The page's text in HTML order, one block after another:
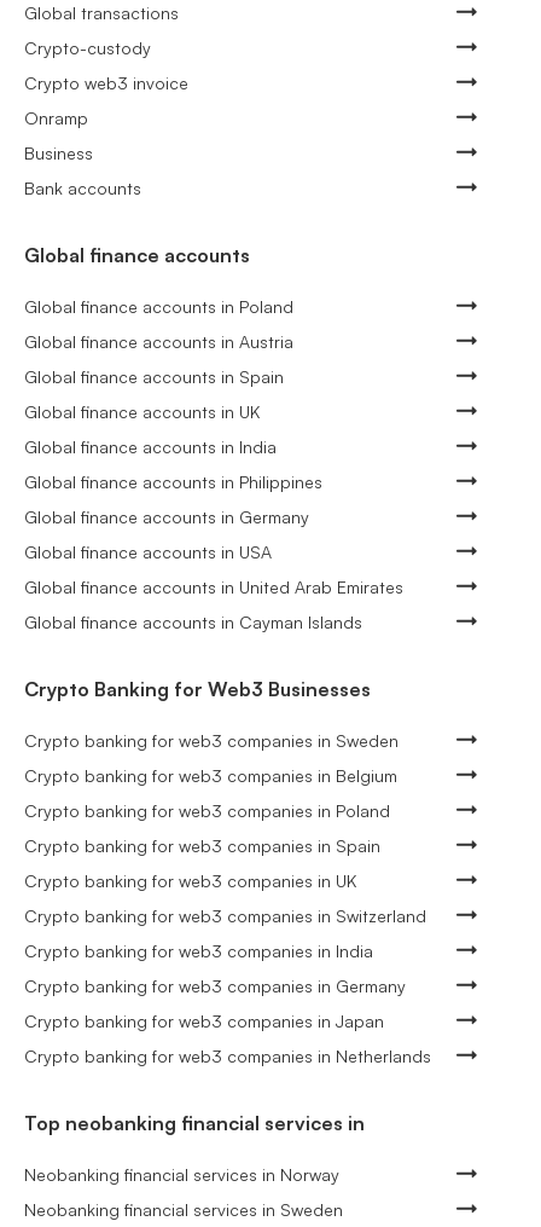
Global transactions
Crypto-custody
Crypto web3 invoice
Onramp
Business
Bank accounts
Global finance accounts
Global finance accounts in Poland
Global finance accounts in Austria
Global finance accounts in Spain
Global finance accounts in UK
Global finance accounts in India
Global finance accounts in Philippines
Global finance accounts in Germany
Global finance accounts in USA
Global finance accounts in United Arab Emirates
Global finance accounts in Cayman Islands
Crypto Banking for Web3 Businesses
Crypto banking for web3 companies in Sweden
Crypto banking for web3 companies in Belgium
Crypto banking for web3 companies in Poland
Crypto banking for web3 companies in Spain
Crypto banking for web3 companies in UK
Crypto banking for web3 companies in Switzerland
Crypto banking for web3 companies in India
Crypto banking for web3 companies in Germany
Crypto banking for web3 companies in Japan
Crypto banking for web3 companies in Netherlands
Top neobanking financial services in
Neobanking financial services in Norway
Neobanking financial services in Sweden